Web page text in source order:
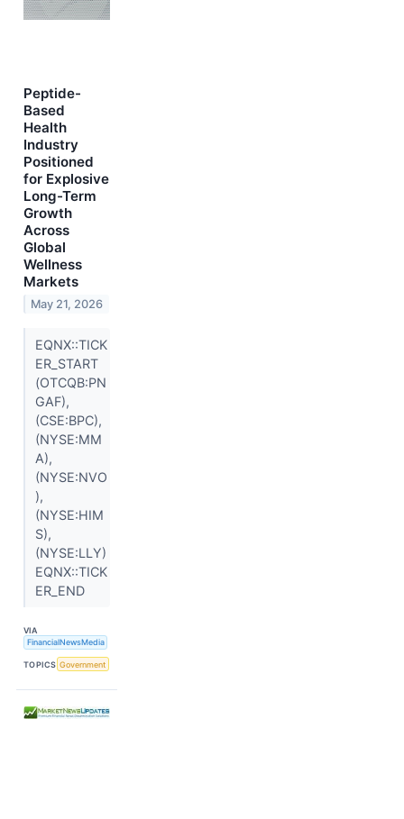
Peptide-
Based
Health
Industry
Positioned
for Explosive
Long-Term
Growth
Across
Global
Wellness
Markets
May 21, 2026
EQNX::TICK
ER_START
(OTCQB:PN
GAF),
(CSE:BPC),
(NYSE:MM
A),
(NYSE:NVO
),
(NYSE:HIM
S),
(NYSE:LLY)
EQNX::TICK
ER_END
VIA
FinancialNewsMedia
TOPICS Government